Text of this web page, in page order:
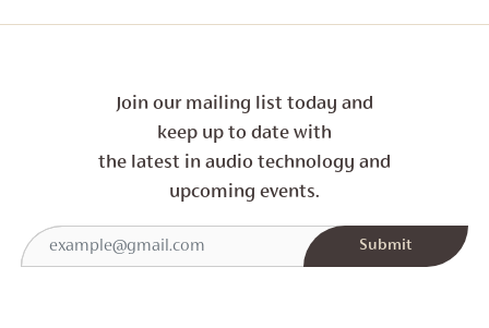
Join our mailing list today and
keep up to date with
the latest in audio technology and
upcoming events.